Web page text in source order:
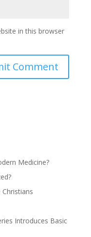
in this browser
Medicine?
Introduces Basic